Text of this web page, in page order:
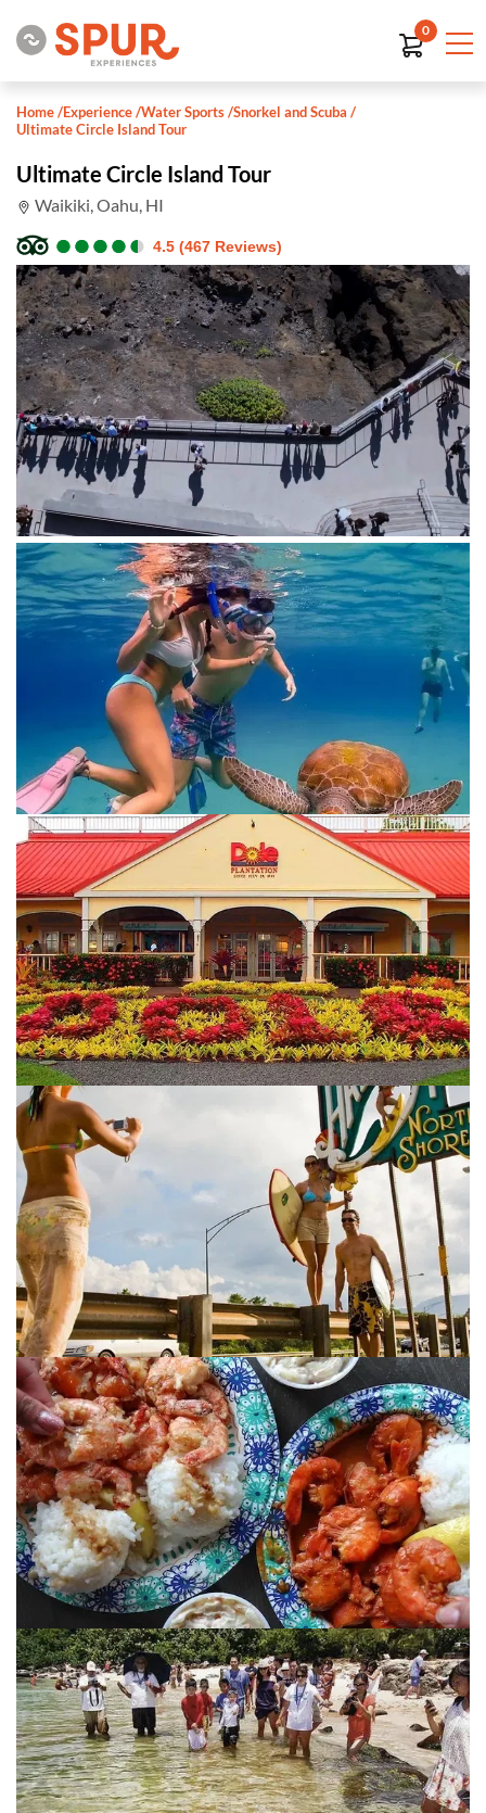
0
Home/Experience/Water Sports/Snorkel and Scuba /
Ultimate Circle Island Tour
Ultimate Circle Island Tour
Waikiki, Oahu, HI
●
●●
●●
●●
●●
● 4.5 (467 Reviews)